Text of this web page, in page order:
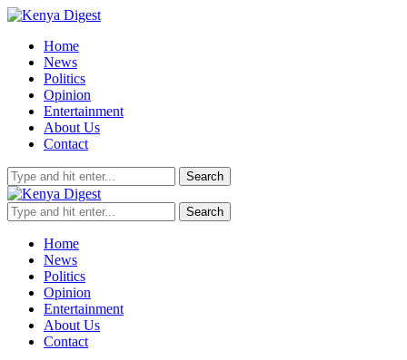
Home
News
Politics
Opinion
Entertainment
About Us
Contact
Search
Search
Home
News
Politics
Opinion
Entertainment
About Us
Contact